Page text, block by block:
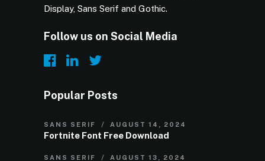
Display, Sans Serif and Gothic.
Follow us on Social Media
Popular Posts
SANS SERIF AUGUST 14, 2024
Fortnite Font Free Download
SANS SERIF AUGUST 13, 2024